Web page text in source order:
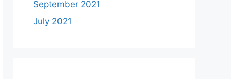
September 2021
July 2021